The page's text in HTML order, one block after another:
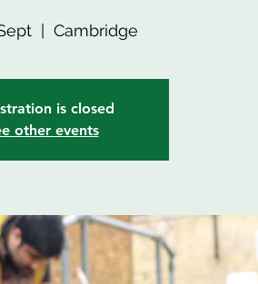
Cambridge
is closed
other events